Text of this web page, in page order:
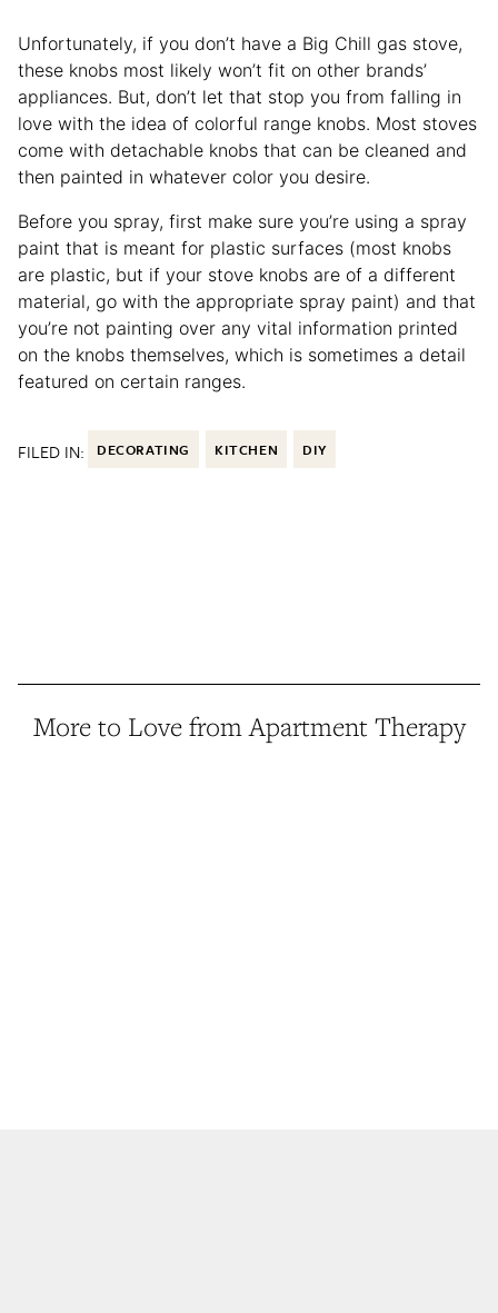
Unfortunately, if you don’t have a Big Chill gas stove,
these knobs most likely won’t fit on other brands’
appliances. But, don’t let that stop you from falling in
love with the idea of colorful range knobs. Most stoves
come with detachable knobs that can be cleaned and
then painted in whatever color you desire.
Before you spray, first make sure you’re using a spray
paint that is meant for plastic surfaces (most knobs
are plastic, but if your stove knobs are of a different
material, go with the appropriate spray paint) and that
you’re not painting over any vital information printed
on the knobs themselves, which is sometimes a detail
featured on certain ranges.
FILED IN: DECORATING KITCHEN DIY
More to Love from Apartment Therapy